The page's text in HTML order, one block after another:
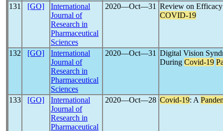
131 [GO]
International
Journal of
Research in
Pharmaceutical
Sciences
2020―Oct―31 Review on
COVID-19
132 [GO]
International
Journal of
Research in
Pharmaceutical
Sciences
2020―Oct―31 Digital Vision
During Covid-19
133 [GO]
International
Journal of
Research in
Pharmaceutical
2020―Oct―28 Covid-19: A